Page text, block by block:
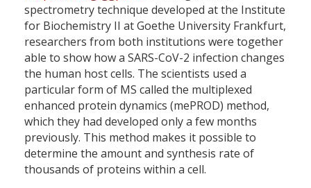
spectrometry technique developed at the Institute
for Biochemistry II at Goethe University Frankfurt,
researchers from both institutions were together
able to show how a SARS-CoV-2 infection changes
the human host cells. The scientists used a
particular form of MS called the multiplexed
enhanced protein dynamics (mePROD) method,
which they had developed only a few months
previously. This method makes it possible to
determine the amount and synthesis rate of
thousands of proteins within a cell.